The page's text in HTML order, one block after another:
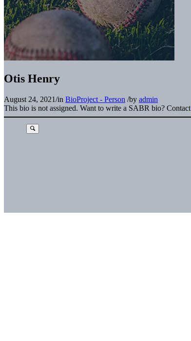
Otis Henry
August 24, 2021/in BioProject - Person /by admin
This bio is not assigned. Want to write a SABR bio? Contact